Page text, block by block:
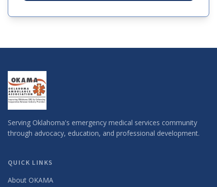
Serving Oklahoma's emergency medical services community
through advocacy, education, and professional development.
QUICK LINKS
About OKAMA